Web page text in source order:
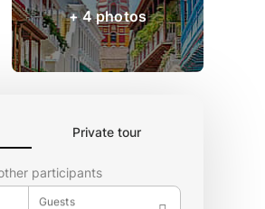
+ 4 photos
Private tour
participants
Guests